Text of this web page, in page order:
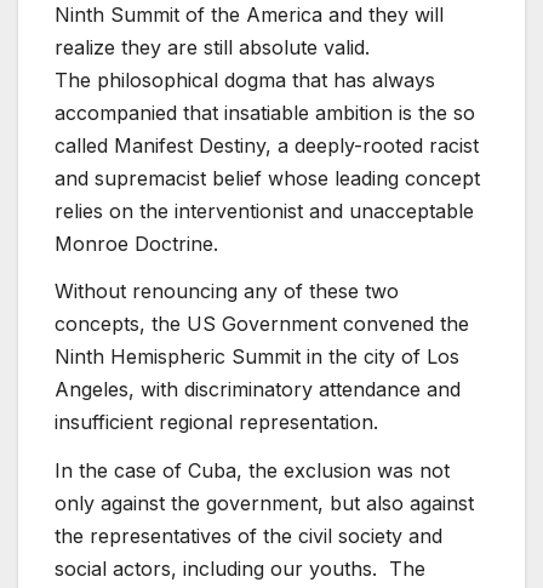
Ninth Summit of the America and they will
realize they are still absolute valid.
The philosophical dogma that has always
accompanied that insatiable ambition is the so
called Manifest Destiny, a deeply-rooted racist
and supremacist belief whose leading concept
relies on the interventionist and unacceptable
Monroe Doctrine.
Without renouncing any of these two
concepts, the US Government convened the
Ninth Hemispheric Summit in the city of Los
Angeles, with discriminatory attendance and
insufficient regional representation.
In the case of Cuba, the exclusion was not
only against the government, but also against
the representatives of the civil society and
social actors, including our youths. The